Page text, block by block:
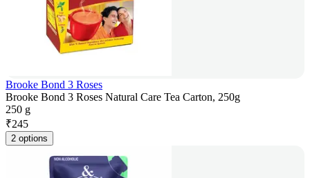
Brooke Bond 3 Roses
Brooke Bond 3 Roses Natural Care Tea Carton, 250g
250 g
₹245
2 options